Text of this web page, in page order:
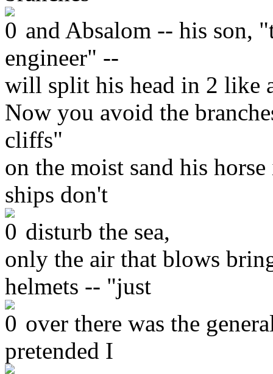
and Absalom -- his son,
engineer" --
will split his head in 2 like
Now you avoid the
cliffs"
on the moist sand his
ships don't
disturb the sea,
only the air that blows
helmets -- "just
over there was the
pretended I